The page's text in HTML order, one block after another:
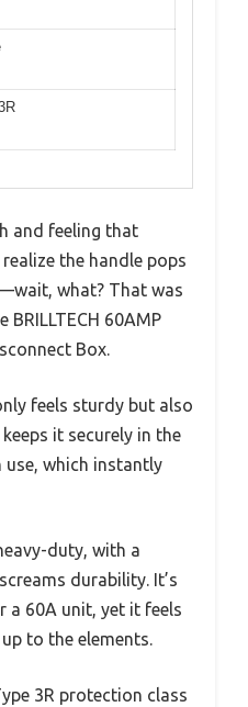
and feeling that
the handle pops
what? That was
60AMP
Box.
feels sturdy but also
it securely in the
which instantly
duty, with a
durability. It’s
a 60A unit, yet it feels
to the elements.
3R protection class